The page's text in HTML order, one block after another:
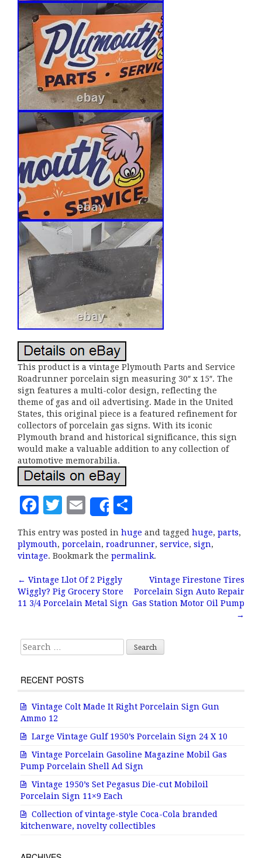
This product is a vintage Plymouth Parts and Service
Roadrunner porcelain sign measuring 30″ x 15″. The
sign features a multi-color design, reflecting the
theme of gas and oil advertising. Made in the United
States, this original piece is a featured refinement for
collectors of porcelain gas signs. With its iconic
Plymouth brand and historical significance, this sign
would make a valuable addition to any collection of
automotive memorabilia.
F
c
e
b
o
k
T
it
te
r
E
m
ai
l
Share
a
r
This entry was posted in huge and tagged huge, parts,
plymouth, porcelain, roadrunner, service, sign,
vintage. Bookmark the permalink.
Post navigation
← Vintage Llot Of 2 Piggly
Wiggly? Pig Grocery Store
11 3/4 Porcelain Metal Sign
Vintage Firestone Tires
Porcelain Sign Auto Repair
Gas Station Motor Oil Pump
→
Search for:
RECENT POSTS
Vintage Colt Made It Right Porcelain Sign Gun
Ammo 12
Large Vintage Gulf 1950’s Porcelain Sign 24 X 10
Vintage Porcelain Gasoline Magazine Mobil Gas
Pump Porcelain Shell Ad Sign
Vintage 1950’s Set Pegasus Die-cut Mobiloil
Porcelain Sign 11×9 Each
Collection of vintage-style Coca-Cola branded
kitchenware, novelty collectibles